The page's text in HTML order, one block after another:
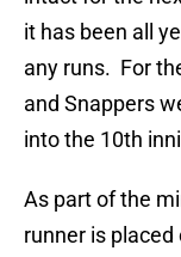
it has been all
any runs. For
and Snappers
into the 10th
As part of the
runner is